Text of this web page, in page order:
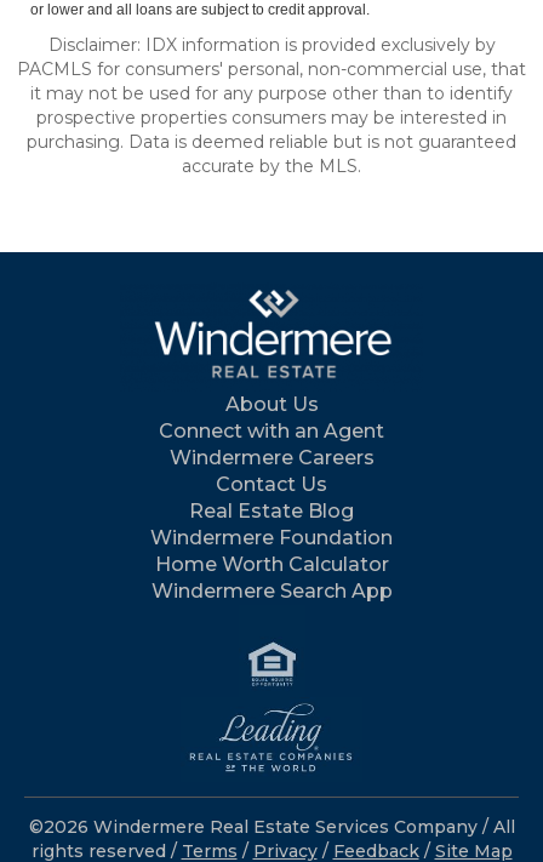
or lower and all loans are subject to credit approval.
Disclaimer: IDX information is provided exclusively by
PACMLS for consumers' personal, non-commercial use, that
it may not be used for any purpose other than to identify
prospective properties consumers may be interested in
purchasing. Data is deemed reliable but is not guaranteed
accurate by the MLS.
About Us
Connect with an Agent
Windermere Careers
Contact Us
Real Estate Blog
Windermere Foundation
Home Worth Calculator
Windermere Search App
©2026 Windermere Real Estate Services Company / All
rights reserved / Terms / Privacy/ Feedback / Site Map